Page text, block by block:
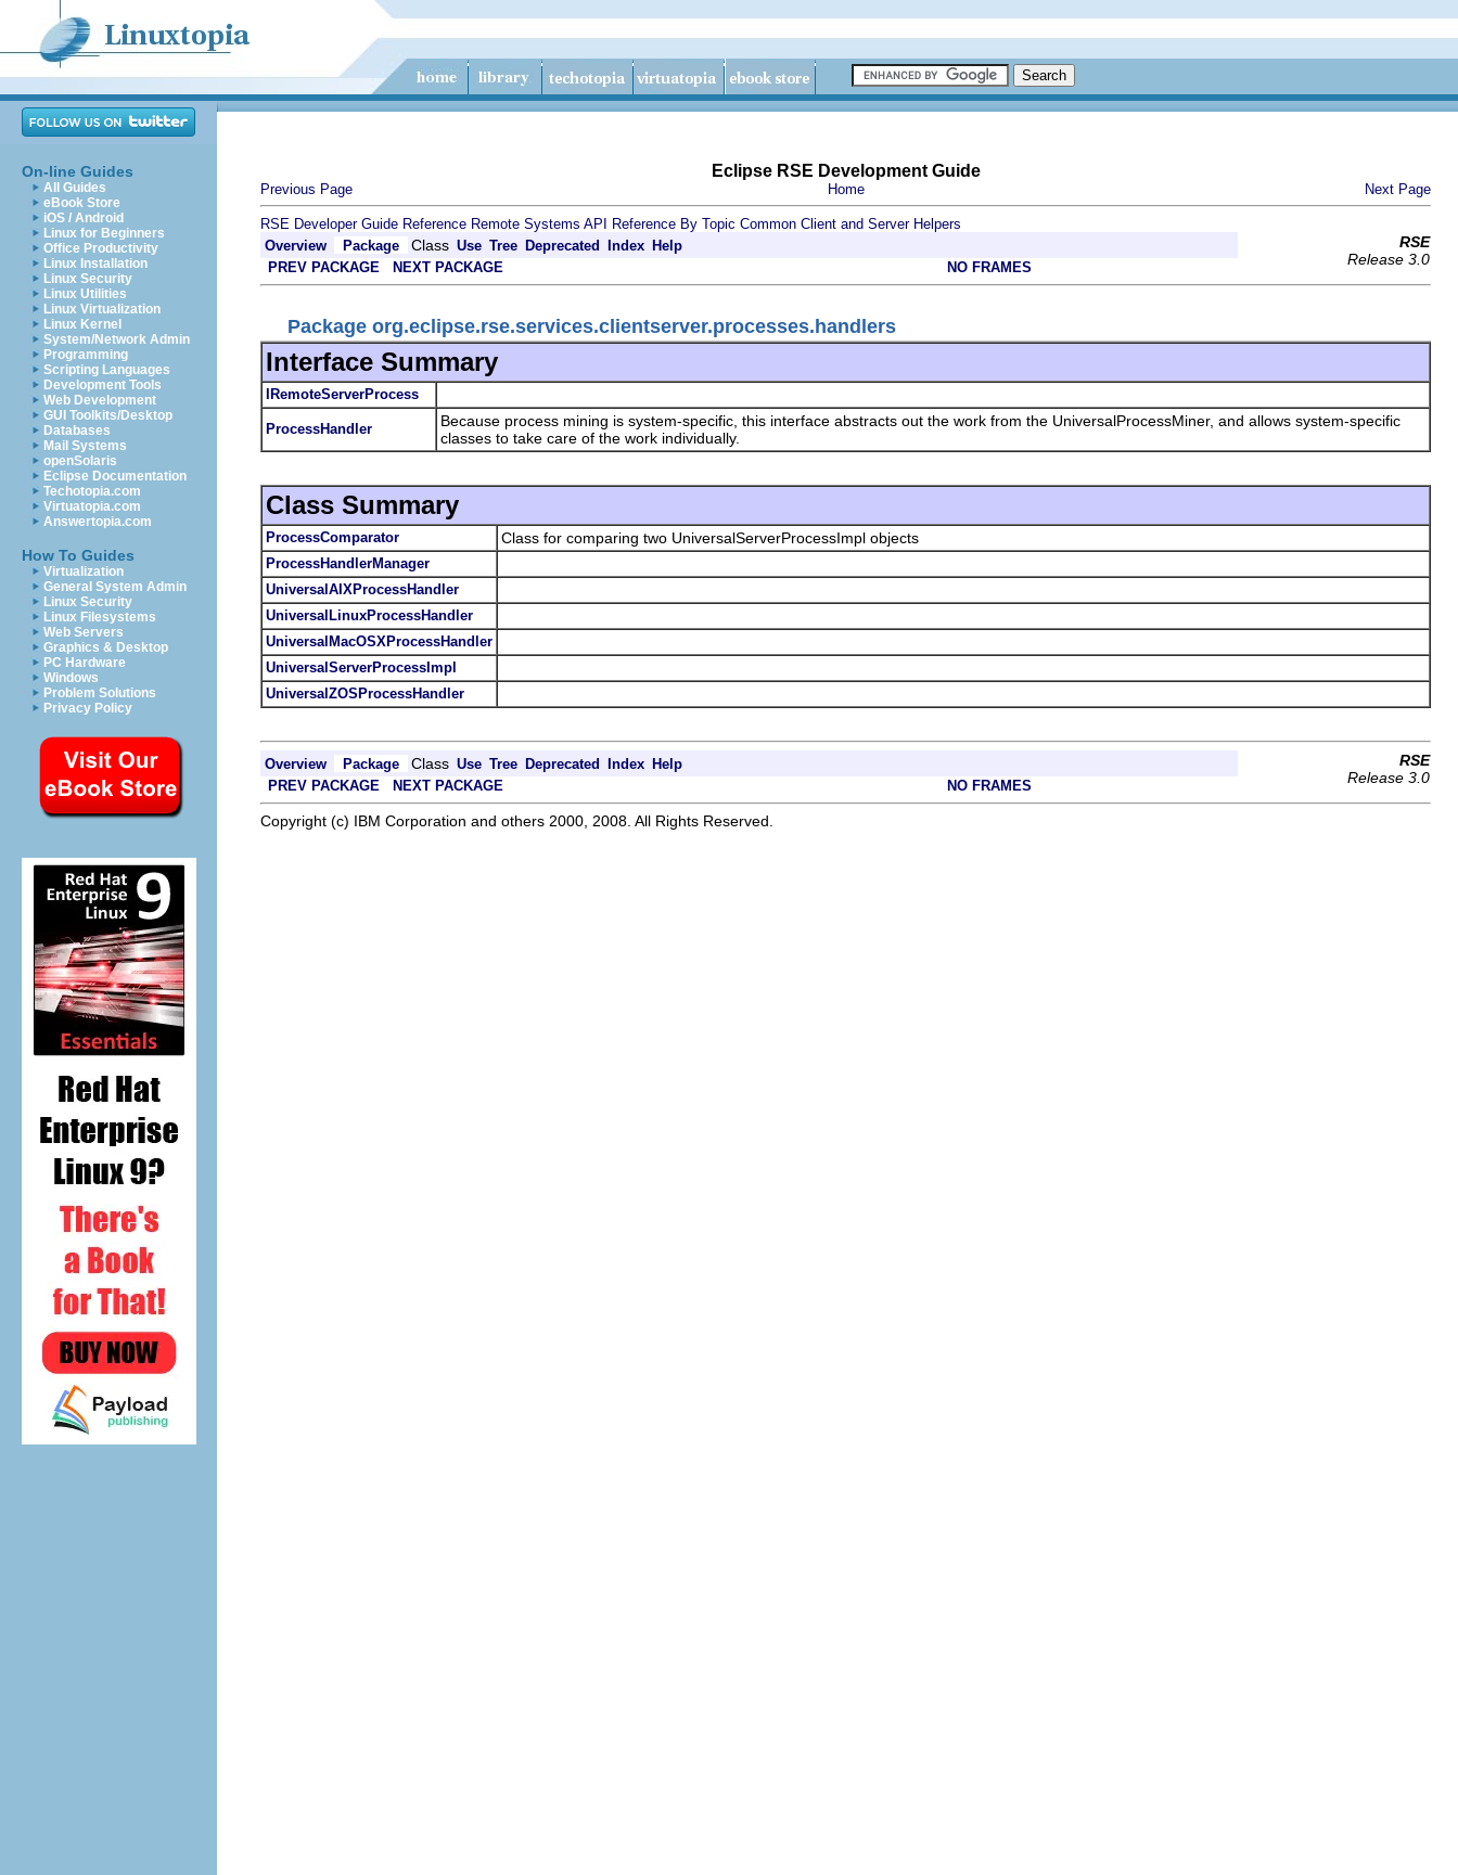
On-line Guides
All Guides
eBook Store
iOS / Android
Linux for Beginners
Office Productivity
Linux Installation
Linux Security
Linux Utilities
Linux Virtualization
Linux Kernel
System/Network Admin
Programming
Scripting Languages
Development Tools
Web Development
GUI Toolkits/Desktop
Databases
Mail Systems
openSolaris
Eclipse Documentation
Techotopia.com
Virtuatopia.com
Answertopia.com
How To Guides
Virtualization
General System Admin
Linux Security
Linux Filesystems
Web Servers
Graphics & Desktop
PC Hardware
Windows
Problem Solutions
Privacy Policy
Eclipse RSE Development Guide
Previous Page Home Next Page
RSE Developer Guide Reference Remote Systems API Reference By Topic Common Client and Server Helpers
Overview
Package Class Use Tree Deprecated Index Help
RSE
Release 3.0
PREV PACKAGE NEXT PACKAGE NO FRAMES
Package org.eclipse.rse.services.clientserver.processes.handlers
Interface Summary
IRemoteServerProcess
ProcessHandler
Because process mining is system-specific, this interface abstracts out the work from the UniversalProcessMiner, and allows system-specific
classes to take care of the work individually.
Class Summary
ProcessComparator Class for comparing two UniversalServerProcessImpl objects
ProcessHandlerManager
UniversalAIXProcessHandler
UniversalLinuxProcessHandler
UniversalMacOSXProcessHandler
UniversalServerProcessImpl
UniversalZOSProcessHandler
Overview Package Class Use Tree Deprecated Index Help
RSE
Release 3.0
PREV PACKAGE NEXT PACKAGE NO FRAMES
Copyright (c) IBM Corporation and others 2000, 2008. All Rights Reserved.